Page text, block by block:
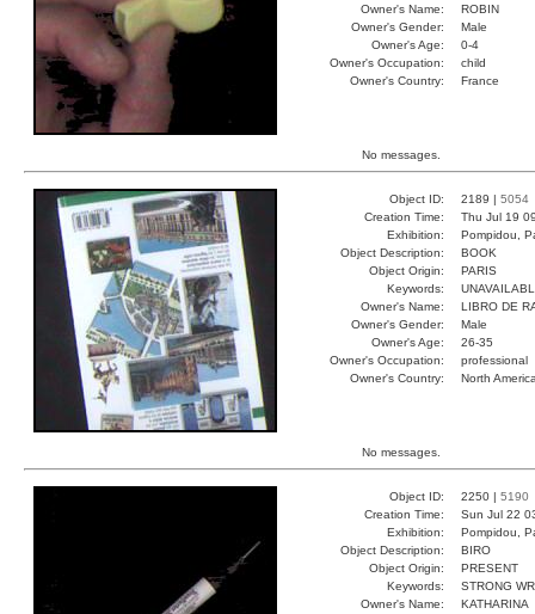
Owner's Name:
ROBIN
Owner's Gender:
Male
Owner's Age:
0-4
Owner's Occupation:
child
Owner's Country:
France
No messages.
Object ID: 2189 | 5054
Creation Time:
Thu Jul 19
Exhibition:
Pompidou,
Object Description:
BOOK
Object Origin:
PARIS
Keywords:
Owner's Name:
LIBRO DE
Owner's Gender:
Male
Owner's Age:
26-35
Owner's Occupation:
professional
Owner's Country:
North
No messages.
Object ID: 2250 | 5190
Creation Time:
Sun Jul 22
Exhibition:
Pompidou,
Object Description:
BIRO
Object Origin:
PRESENT
Keywords:
STRONG
Owner's Name:
KATHARINA